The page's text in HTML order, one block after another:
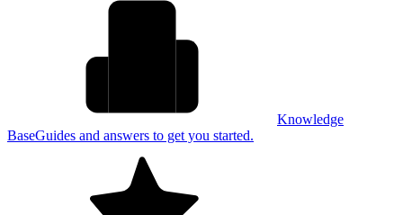
Knowledge
BaseGuides and answers to get you started.